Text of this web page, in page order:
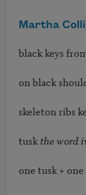
Martha
black keys
on black
skeleton ribs
tusk the word
one tusk +